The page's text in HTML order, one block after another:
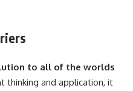
to all of the worlds
and application, it